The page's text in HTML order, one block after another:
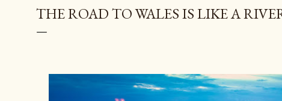
THE ROAD TO WALES IS LIKE A